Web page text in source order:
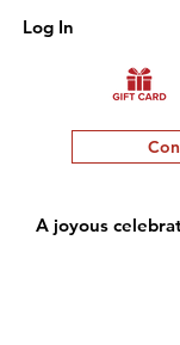
Log In
A joyous